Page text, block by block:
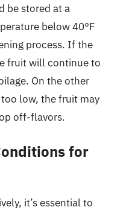
be stored at a
below 40°F
process. If the
fruit will continue to
On the other
low, the fruit may
off-flavors.
for
it’s essential to